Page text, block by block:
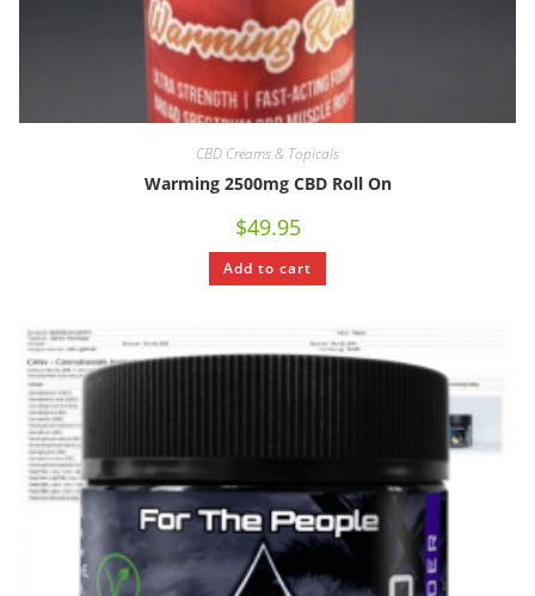
CBD Creams & Topicals
Warming 2500mg CBD Roll On
$49.95
Add to cart